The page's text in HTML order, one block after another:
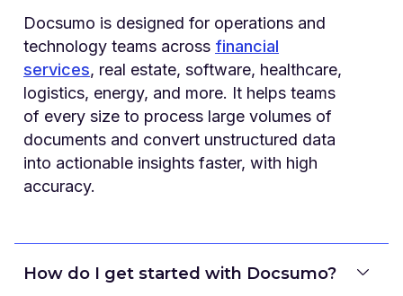
Docsumo is designed for operations and
technology teams across financial
services, real estate, software, healthcare,
logistics, energy, and more. It helps teams
of every size to process large volumes of
documents and convert unstructured data
into actionable insights faster, with high
accuracy.
How do I get started with Docsumo?